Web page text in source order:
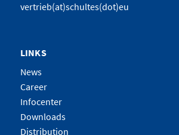
vertrieb(at)schultes(dot)eu
LINKS
News
Career
Infocenter
Downloads
Distribution